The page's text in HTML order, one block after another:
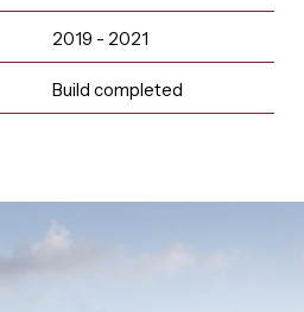
ra nacional
2019 - 2021
Build completed